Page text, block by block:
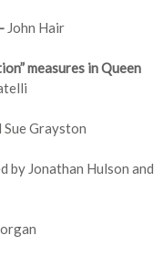
John Hair
measures in Queen
Grayston
by Jonathan Hulson and